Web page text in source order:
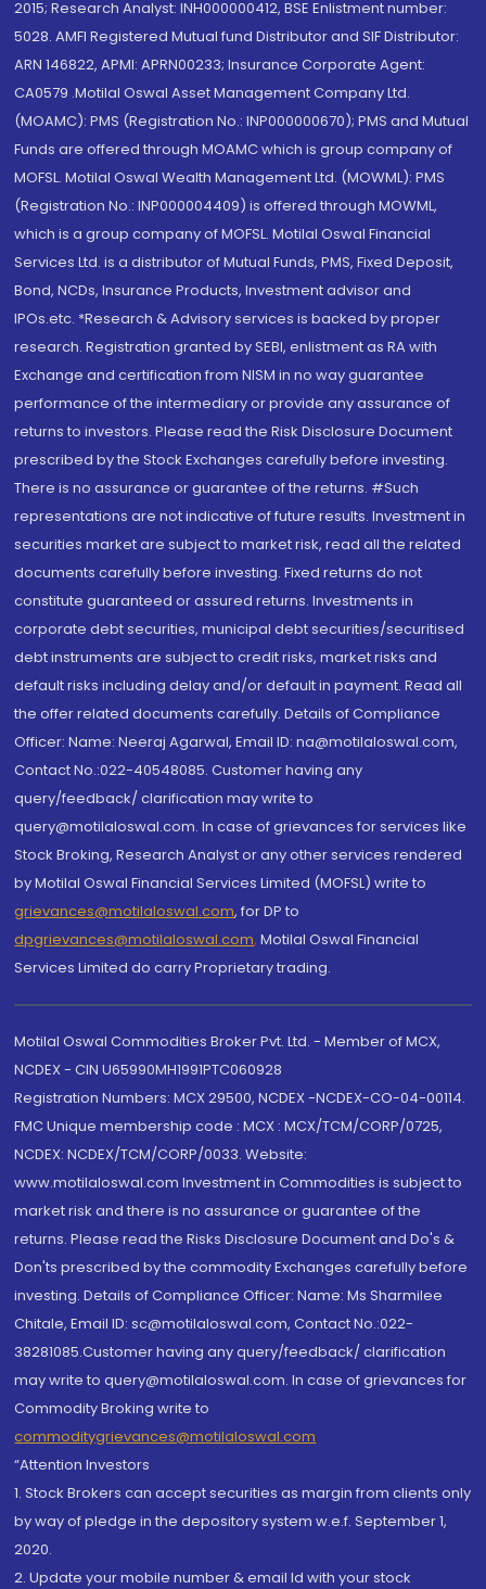
2015; Research Analyst: INH000000412, BSE Enlistment number:
5028. AMFI Registered Mutual fund Distributor and SIF Distributor:
ARN 146822, APMI: APRN00233; Insurance Corporate Agent:
CA0579 .Motilal Oswal Asset Management Company Ltd.
(MOAMC): PMS (Registration No.: INP000000670); PMS and Mutual
Funds are offered through MOAMC which is group company of
MOFSL. Motilal Oswal Wealth Management Ltd. (MOWML): PMS
(Registration No.: INP000004409) is offered through MOWML,
which is a group company of MOFSL. Motilal Oswal Financial
Services Ltd. is a distributor of Mutual Funds, PMS, Fixed Deposit,
Bond, NCDs, Insurance Products, Investment advisor and
IPOs.etc. *Research & Advisory services is backed by proper
research. Registration granted by SEBI, enlistment as RA with
Exchange and certification from NISM in no way guarantee
performance of the intermediary or provide any assurance of
returns to investors. Please read the Risk Disclosure Document
prescribed by the Stock Exchanges carefully before investing.
There is no assurance or guarantee of the returns. #Such
representations are not indicative of future results. Investment in
securities market are subject to market risk, read all the related
documents carefully before investing. Fixed returns do not
constitute guaranteed or assured returns. Investments in
corporate debt securities, municipal debt securities/securitised
debt instruments are subject to credit risks, market risks and
default risks including delay and/or default in payment. Read all
the offer related documents carefully. Details of Compliance
Officer: Name: Neeraj Agarwal, Email ID: na@motilaloswal.com,
Contact No.:022-40548085. Customer having any
query/feedback/ clarification may write to
query@motilaloswal.com. In case of grievances for services like
Stock Broking, Research Analyst or any other services rendered
by Motilal Oswal Financial Services Limited (MOFSL) write to
grievances@motilaloswal.com, for DP to
dpgrievances@motilaloswal.com, Motilal Oswal Financial
Services Limited do carry Proprietary trading.
Motilal Oswal Commodities Broker Pvt. Ltd. - Member of MCX,
NCDEX - CIN U65990MH1991PTC060928
Registration Numbers: MCX 29500, NCDEX -NCDEX-CO-04-00114.
FMC Unique membership code : MCX : MCX/TCM/CORP/0725,
NCDEX: NCDEX/TCM/CORP/0033. Website:
www.motilaloswal.com Investment in Commodities is subject to
market risk and there is no assurance or guarantee of the
returns. Please read the Risks Disclosure Document and Do's &
Don'ts prescribed by the commodity Exchanges carefully before
investing. Details of Compliance Officer: Name: Ms Sharmilee
Chitale, Email ID: sc@motilaloswal.com, Contact No.:022-
38281085.Customer having any query/feedback/ clarification
may write to query@motilaloswal.com. In case of grievances for
Commodity Broking write to
commoditygrievances@motilaloswal.com
“Attention Investors
1. Stock Brokers can accept securities as margin from clients only
by way of pledge in the depository system w.e.f. September 1,
2020.
2. Update your mobile number & email Id with your stock